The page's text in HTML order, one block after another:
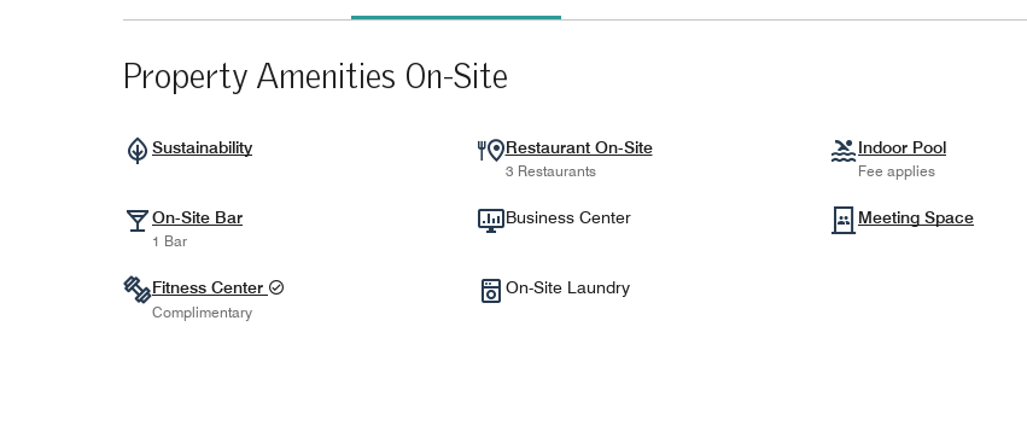
Property Amenities On-Site
Sustainability Restaurant On-Site
3 Restaurants
Indoor Pool
Fee applies
On-Site Bar
1 Bar
Business Center Meeting Space
Fitness Center
Complimentary
On-Site Laundry